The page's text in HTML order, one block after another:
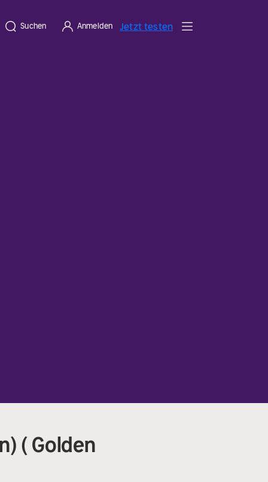
Suchen Anmelden Jetzt testen
( Golden